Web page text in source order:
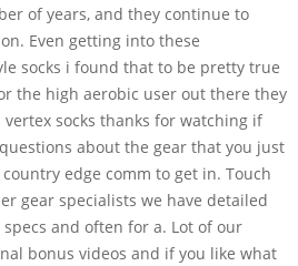
of years, and they continue to
Even getting into these
socks i found that to be pretty true
the high aerobic user out there they
socks thanks for watching if
about the gear that you just
edge comm to get in. Touch
gear specialists we have detailed
and often for a. Lot of our
bonus videos and if you like what